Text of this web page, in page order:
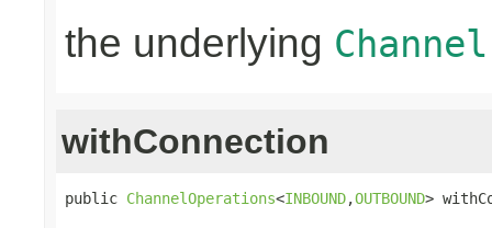
the underlying Channel
withConnection
public ChannelOperations<INBOUND,OUTBOUND>